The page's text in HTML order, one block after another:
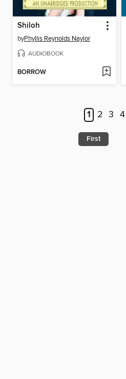
Shiloh
byPhyllis Reynolds Naylor
AUDIOBOOK
BORROW
1 2 3 4
First